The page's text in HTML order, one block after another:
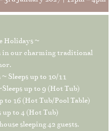
Holidays ~
our charming traditional
Sleeps up to 10/11
up to 9 (Hot Tub)
to 16 (Hot Tub/Pool Table)
up to 4 (Hot Tub)
sleeping 42 guests.